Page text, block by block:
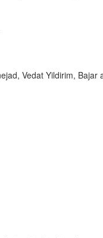
Vedat Yildirim,